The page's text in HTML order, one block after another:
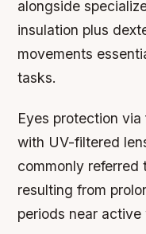
alongside
insulation plus
movements
tasks.
Eyes protection
with UV-filtered
commonly referred
resulting from
periods near active